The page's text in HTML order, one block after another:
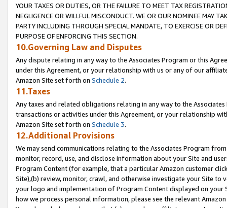
YOUR TAXES OR DUTIES, OR THE FAILURE TO MEET TAX
NEGLIGENCE OR WILLFUL MISCONDUCT. WE OR OUR NOMINEE MAY
PARTY INCLUDING THROUGH SPECIAL MANDATE, TO EXERCISE OR
PURPOSE OF ENFORCING THIS SECTION.
10.Governing Law and Disputes
Any dispute relating in any way to the Associates Program or this
under this Agreement, or your relationship with us or any of our
Amazon Site set forth on Schedule 2.
11.Taxes
Any taxes and related obligations relating in any way to the
transactions or activities under this Agreement, or your relationship
Amazon Site set forth on Schedule 3.
12.Additional Provisions
We may send communications relating to the Associates Program
monitor, record, use, and disclose information about your Site and
Program Content (for example, that a particular Amazon customer
Site),(b) review, monitor, crawl, and otherwise investigate your Site
your logo and implementation of Program Content displayed on
how we process personal information, please see the relevant